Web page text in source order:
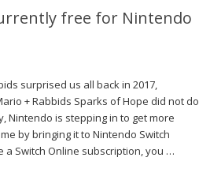
free for Nintendo
surprised us all back in 2017,
+ Rabbids Sparks of Hope did not do
Nintendo is stepping in to get more
by bringing it to Nintendo Switch
a Switch Online subscription, you …